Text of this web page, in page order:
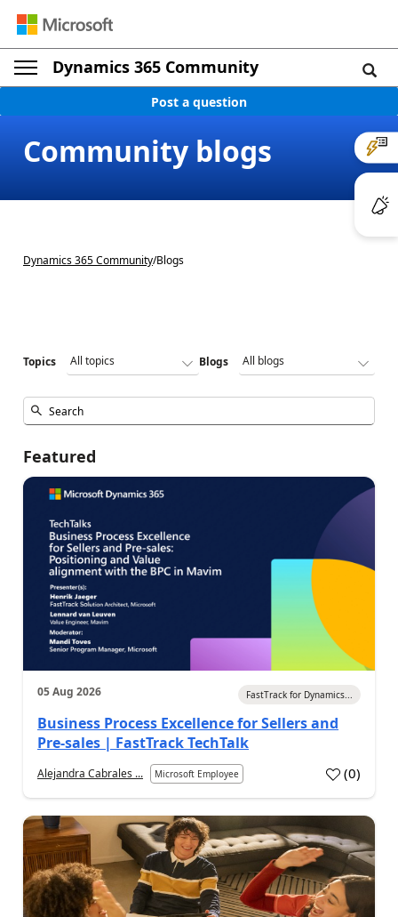
Dynamics 365 Community
Post a question
Community blogs
Dynamics 365 Community/Blogs
Topics Blogs
Featured
05 Aug 2026 FastTrack for Dynamics...
Business Process Excellence for Sellers and
Pre-sales | FastTrack TechTalk
Alejandra Cabrales ... Microsoft Employee (0)